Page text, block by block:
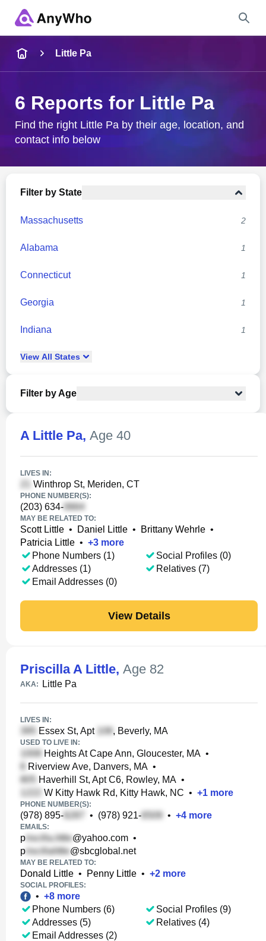
City & State
Little Pa
6 Reports for Little Pa
Find the right Little Pa by their age, location, and
contact info below
Filter by State
Massachusetts 2
Alabama 1
Connecticut 1
Georgia 1
Indiana 1
View All States
Filter by Age
A Little Pa, Age 40
LIVES IN:
Winthrop St, Meriden, CT
PHONE NUMBER(S):
(203) 634-
MAY BE RELATED TO:
Scott Little • Daniel Little • Brittany Wehrle •
Patricia Little • +3 more
Phone Numbers (1)
Addresses (1)
Email Addresses (0)
Social Profiles (0)
Relatives (7)
View Details
Priscilla A Little, Age 82
AKA: Little Pa
LIVES IN:
Essex St, Apt , Beverly, MA
USED TO LIVE IN:
Heights At Cape Ann, Gloucester, MA •
Riverview Ave, Danvers, MA •
Haverhill St, Apt C6, Rowley, MA •
W Kitty Hawk Rd, Kitty Hawk, NC • +1 more
PHONE NUMBER(S):
(978) 895- • (978) 921- • +4 more
EMAILS:
p @yahoo.com •
p
@sbcglobal.net
MAY BE RELATED TO:
Donald Little • Penny Little • +2 more
SOCIAL PROFILES:
• +8 more
Phone Numbers (6)
Addresses (5)
Email Addresses (2)
Social Profiles (9)
Relatives (4)